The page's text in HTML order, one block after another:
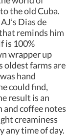
the old Cuba.
Dias de
reminds him
is 100%
wrapper up
oldest farms are
hand
could find,
result is an
coffee notes
creaminess
any time of day.